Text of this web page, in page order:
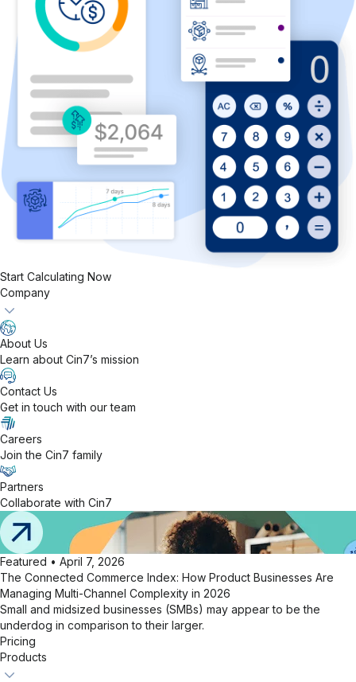
Start Calculating Now
Company
About Us
Learn about Cin7’s mission
Contact Us
Get in touch with our team
Careers
Join the Cin7 family
Partners
Collaborate with Cin7
Featured • April 7, 2026
The Connected Commerce Index: How Product Businesses Are
Managing Multi-Channel Complexity in 2026
Small and midsized businesses (SMBs) may appear to be the
underdog in comparison to their larger.
Pricing
Products